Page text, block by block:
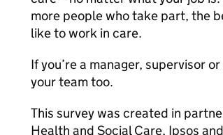
more people who take part, the
like to work in care.
If you’re a manager, supervisor
your team too.
This survey was created in
Health and Social Care, Ipsos